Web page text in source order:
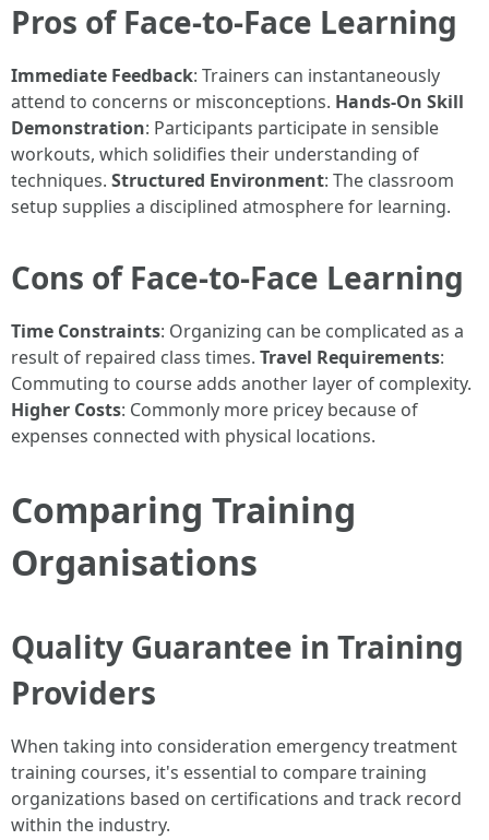
Pros of Face-to-Face Learning
Immediate Feedback: Trainers can instantaneously
attend to concerns or misconceptions. Hands-On Skill
Demonstration: Participants participate in sensible
workouts, which solidifies their understanding of
techniques. Structured Environment: The classroom
setup supplies a disciplined atmosphere for learning.
Cons of Face-to-Face Learning
Time Constraints: Organizing can be complicated as a
result of repaired class times. Travel Requirements:
Commuting to course adds another layer of complexity.
Higher Costs: Commonly more pricey because of
expenses connected with physical locations.
Comparing Training
Organisations
Quality Guarantee in Training
Providers
When taking into consideration emergency treatment
training courses, it's essential to compare training
organizations based on certifications and track record
within the industry.